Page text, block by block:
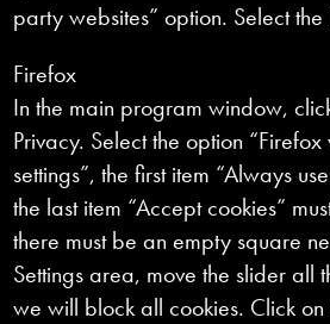
party websites” option. Select
Firefox
In the main program window,
Privacy. Select the option
settings”, the first item “Always
the last item “Accept cookies”
there must be an empty square
Settings area, move the slider all
we will block all cookies. Click on